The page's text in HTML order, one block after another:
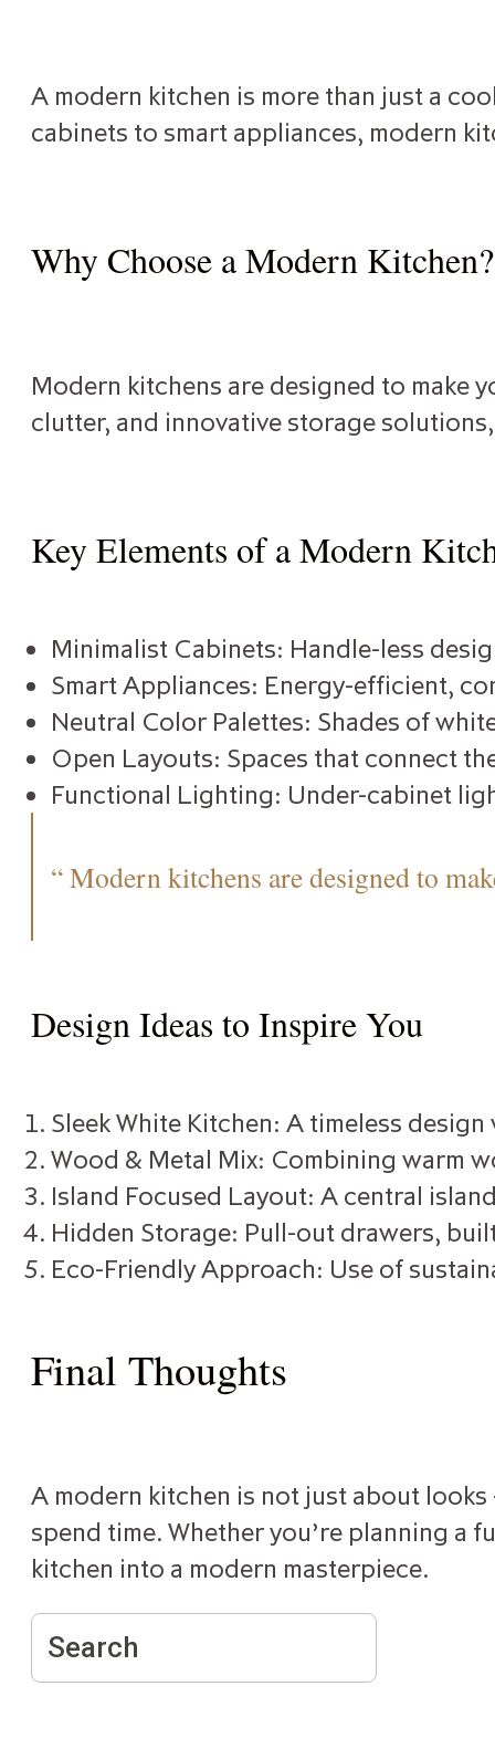
A modern kitchen is more than just a
cabinets to smart appliances, modern
Why Choose a Modern Kitchen?
Modern kitchens are designed to make
clutter, and innovative storage
Key Elements of a Modern
Minimalist Cabinets: Handle-less
Smart Appliances: Energy-efficient,
Neutral Color Palettes: Shades of
Open Layouts: Spaces that connect
Functional Lighting: Under-cabinet
“ Modern kitchens are designed to
Design Ideas to Inspire You
Sleek White Kitchen: A timeless
Wood & Metal Mix: Combining warm
Island Focused Layout: A central
Hidden Storage: Pull-out drawers,
Eco-Friendly Approach: Use of
Final Thoughts
A modern kitchen is not just about
spend time. Whether you’re planning a
kitchen into a modern masterpiece.